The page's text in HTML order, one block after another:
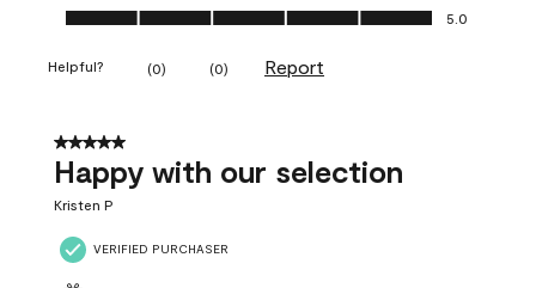
Ease of Application, 5.0 out of 5
5.0
Helpful? (0) (0) Report
5 out of 5 stars.
Happy with our selection
Kristen P
VERIFIED PURCHASER